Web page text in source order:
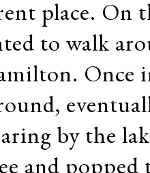
place. On
to walk
Once
by the
and popped